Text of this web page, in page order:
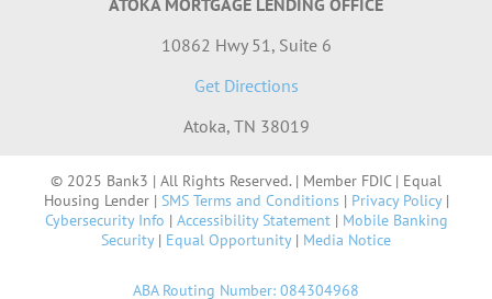
10862 Hwy 51, Suite 6
Get Directions
Atoka, TN 38019
© 2025 Bank3 | All Rights Reserved. | Member FDIC | Equal
Housing Lender | SMS Terms and Conditions| Privacy Policy|
Cybersecurity Info | Accessibility Statement| Mobile Banking
Security| Equal Opportunity| Media Notice
ABA Routing Number: 084304968